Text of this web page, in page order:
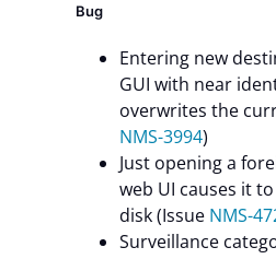
Bug
Entering new
GUI with near
overwrites the
NMS-3994)
Just opening a
web UI causes it
disk (Issue NMS-
Surveillance